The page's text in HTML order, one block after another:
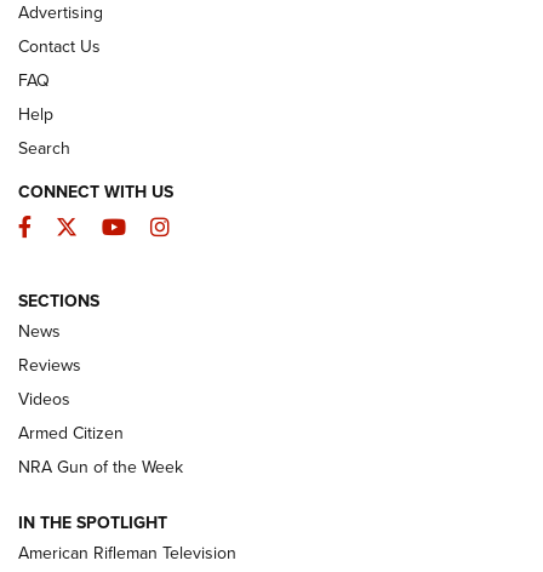
The Armed Citizen® Aug. 3, 2026 | An
Official Journal Of The NRA
ARMED CITIZEN
ONLINE
NRA Women | The Armed Citizen® Reload July 31, 2026
NRA Women | The Armed Citizen® Reload July 17, 2026
Advertising
Contact Us
FAQ
Help
Search
CONNECT WITH US
Facebook
TwitterYouTubeInstagram
SECTIONS
News
Reviews
Videos
Armed Citizen
NRA Gun of the Week
IN THE SPOTLIGHT
American Rifleman Television